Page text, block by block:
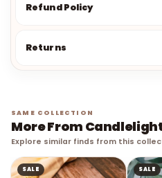
Refund Policy
Returns
SAME COLLECTION
More From
Explore similar finds from this
SALE SALE